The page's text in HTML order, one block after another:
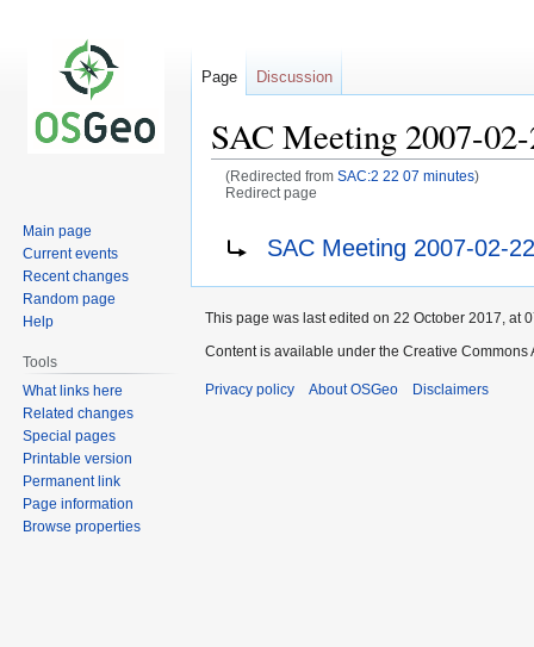
SAC Meeting 2007-
(Redirected from SAC:2 22 07 minutes)
Redirect page
navigation
search
SAC Meeting 2007-02-
Page Discussion
Main page
Current events
Recent changes
Random page
Help
Tools
What links here
Related changes
Special pages
Printable version
Permanent link
Page information
Browse properties
This page was last edited on 22 October 2017, at
Content is available under the Creative
Privacy policy About OSGeo Disclaimers